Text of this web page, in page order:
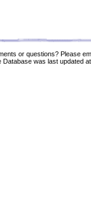
or questions? Please
Database was last updated at